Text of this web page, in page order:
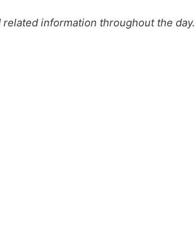
information throughout the day.